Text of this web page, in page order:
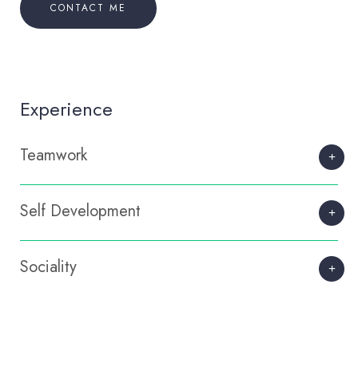
CONTACT ME
Experience
Teamwork
Self Development
Sociality